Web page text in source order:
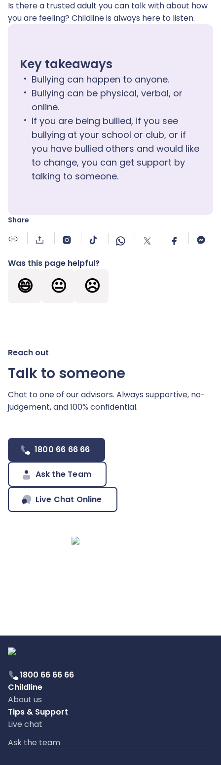
Is there a trusted adult you can talk with about how
you are feeling? Childline is always here to listen.
Key takeaways
Bullying can happen to anyone.
Bullying can be physical, verbal, or
online.
If you are being bullied, if you see
bullying at your school or club, or if
you have bullied others and would like
to change, you can get support by
talking to someone.
Share
Was this page helpful?
😄 😐 ☹️
Reach out
Talk to someone
Chat to one of our advisors. Always supportive, no-
judgement, and 100% confidential.
1800 66 66 66
Ask the Team
Live Chat Online
1800 66 66 66
Childline
About us
Tips & Support
Live chat
Ask the team